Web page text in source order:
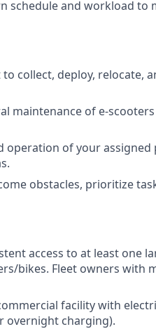
schedule and workload to
collect, deploy, relocate,
maintenance of e-
operation of your
obstacles, prioritize
access to at least one
bikes. Fleet owners with
facility with
overnight charging).